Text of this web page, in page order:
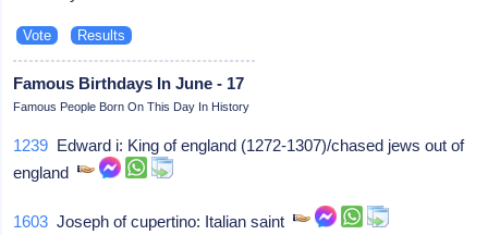
Famous Birthdays In June - 17
Famous People Born On This Day In History
1239 Edward i: King of england (1272-1307)/chased jews out of
england
1603 Joseph of cupertino: Italian saint